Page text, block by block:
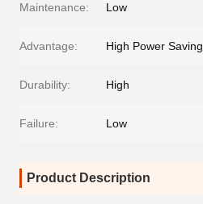
Maintenance: Low
Advantage: High Power Saving
Durability: High
Failure: Low
Product Description